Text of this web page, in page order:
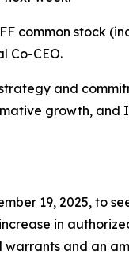
common stock
Co-CEO.
and
growth,
19, 2025, to
in
and an